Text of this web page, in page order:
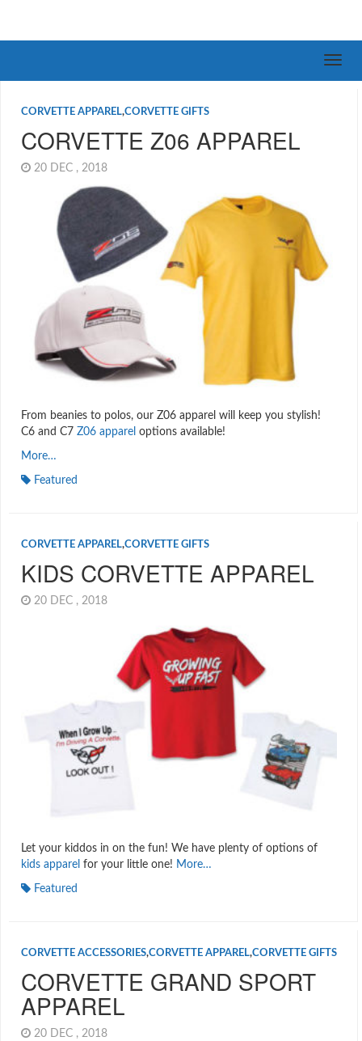
CORVETTE APPAREL,CORVETTE GIFTS
CORVETTE Z06 APPAREL
20 DEC , 2018
From beanies to polos, our Z06 apparel will keep you stylish!
C6 and C7 Z06 apparel options available!
More…
Featured
CORVETTE APPAREL,CORVETTE GIFTS
KIDS CORVETTE APPAREL
20 DEC , 2018
Let your kiddos in on the fun! We have plenty of options of
kids apparel for your little one! More…
Featured
CORVETTE ACCESSORIES,CORVETTE APPAREL,CORVETTE GIFTS
CORVETTE GRAND SPORT
APPAREL
20 DEC , 2018